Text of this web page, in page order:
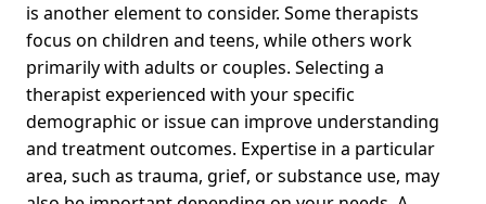
is another element to consider. Some therapists
focus on children and teens, while others work
primarily with adults or couples. Selecting a
therapist experienced with your specific
demographic or issue can improve understanding
and treatment outcomes. Expertise in a particular
area, such as trauma, grief, or substance use, may